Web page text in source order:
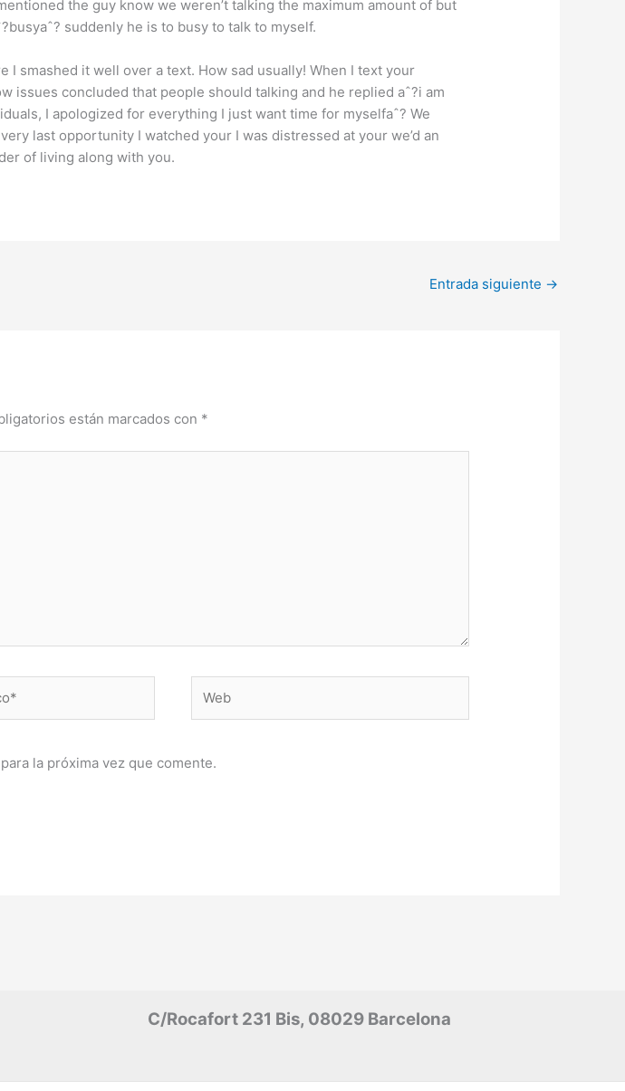
the guy know we weren’t talking the maximum amount of but
suddenly he is to busy to talk to myself.
smashed it well over a text. How sad usually! When I text your
issues concluded that people should talking and he replied aˆ?i am
I apologized for everything I just want time for myselfaˆ? We
last opportunity I watched your I was distressed at your we’d an
of living along with you.
Entrada siguiente →
están marcados con *
la próxima vez que comente.
C/Rocafort 231 Bis, 08029 Barcelona